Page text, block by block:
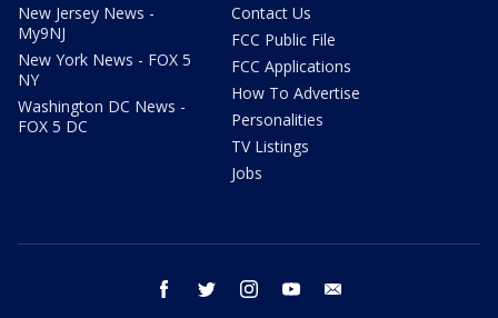
New Jersey News -
My9NJ
New York News - FOX 5
NY
Washington DC News -
FOX 5 DC
Contact Us
FCC Public File
FCC Applications
How To Advertise
Personalities
TV Listings
Jobs
facebook twitter instagram youtube